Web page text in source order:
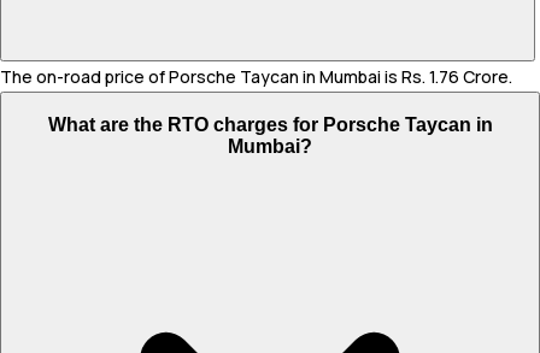
The on-road price of Porsche Taycan in Mumbai is Rs. 1.76 Crore.
What are the RTO charges for Porsche Taycan in
Mumbai?